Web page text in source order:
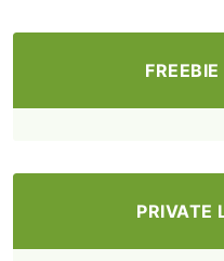
PRIVATE